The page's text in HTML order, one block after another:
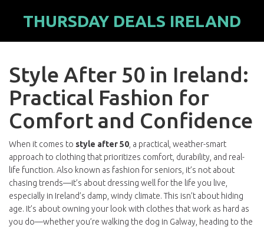
THURSDAY DEALS IRELAND
Style After 50 in Ireland:
Practical Fashion for
Comfort and Confidence
When it comes to style after 50 a practical, weather-smart
approach to clothing that prioritizes comfort, durability, and real-
life function. Also known as fashion for seniors , it’s not about
chasing trends—it’s about dressing well for the life you live,
especially in Ireland’s damp, windy climate. This isn’t about hiding
age. It’s about owning your look with clothes that work as hard as
you do—whether you’re walking the dog in Galway, heading to the